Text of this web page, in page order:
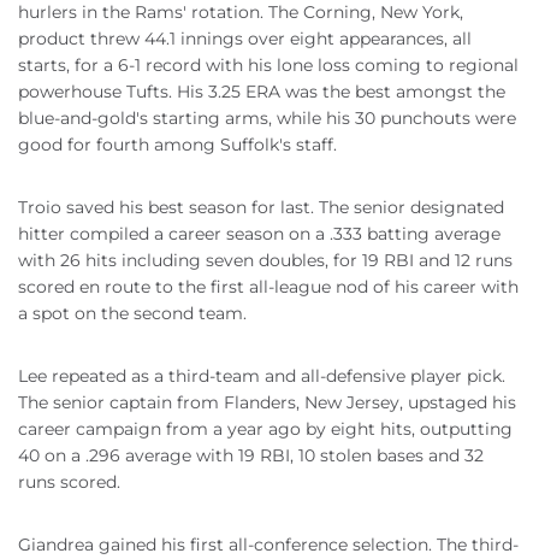
hurlers in the Rams' rotation. The Corning, New York,
product threw 44.1 innings over eight appearances, all
starts, for a 6-1 record with his lone loss coming to regional
powerhouse Tufts. His 3.25 ERA was the best amongst the
blue-and-gold's starting arms, while his 30 punchouts were
good for fourth among Suffolk's staff.
Troio saved his best season for last. The senior designated
hitter compiled a career season on a .333 batting average
with 26 hits including seven doubles, for 19 RBI and 12 runs
scored en route to the first all-league nod of his career with
a spot on the second team.
Lee repeated as a third-team and all-defensive player pick.
The senior captain from Flanders, New Jersey, upstaged his
career campaign from a year ago by eight hits, outputting
40 on a .296 average with 19 RBI, 10 stolen bases and 32
runs scored.
Giandrea gained his first all-conference selection. The third-